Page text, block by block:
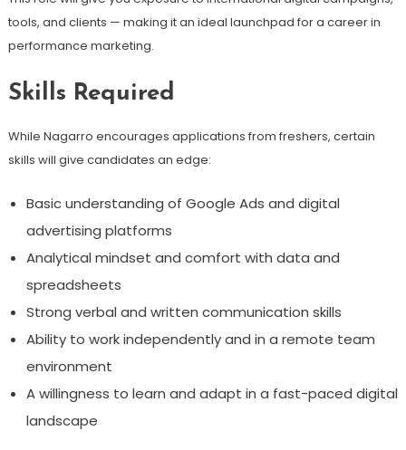
tools, and clients — making it an ideal launchpad for a career in
performance marketing.
Skills Required
While Nagarro encourages applications from freshers, certain
skills will give candidates an edge:
Basic understanding of Google Ads and digital
advertising platforms
Analytical mindset and comfort with data and
spreadsheets
Strong verbal and written communication skills
Ability to work independently and in a remote team
environment
A willingness to learn and adapt in a fast-paced digital
landscape